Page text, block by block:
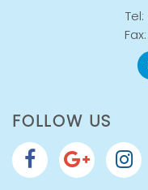
FOLLOW US